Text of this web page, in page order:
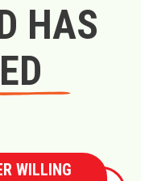
HAS
WILLING